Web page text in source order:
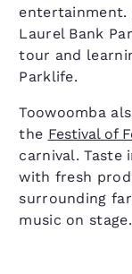
entertainment.
Laurel Bank
tour and
Parklife.
Toowoomba
the Festival of
carnival. Taste
with fresh
surrounding
music on stage.